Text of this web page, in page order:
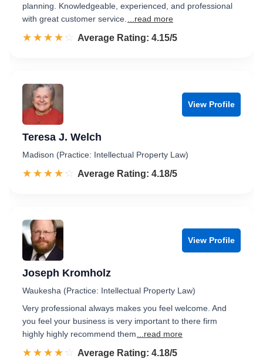
planning. Knowledgeable, experienced, and professional
with great customer service.
...read more
☆☆☆☆☆
★★★★★ Rated 4.2 out of 5
Average Rating: 4.15/5
View Profile
Teresa J. Welch
Madison (Practice: Intellectual Property Law)
☆☆☆☆☆
★★★★★ Rated 4.2 out of 5
Average Rating: 4.18/5
View Profile
Joseph Kromholz
Waukesha (Practice: Intellectual Property Law)
Very professional always makes you feel welcome. And
you feel your business is very important to there firm
highly highly recommend them
...read more
☆☆☆☆☆
★★★★★ Rated 4.2 out of 5
Average Rating: 4.18/5